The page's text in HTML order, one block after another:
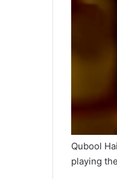
Qubool
playing